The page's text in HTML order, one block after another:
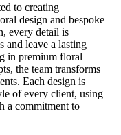
to creating
design and bespoke
every detail is
and leave a lasting
in premium floral
the team transforms
Each design is
of every client, using
a commitment to